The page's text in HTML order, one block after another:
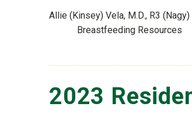
Allie (Kinsey) Vela, M.D., R3
Breastfeeding Resources
2023